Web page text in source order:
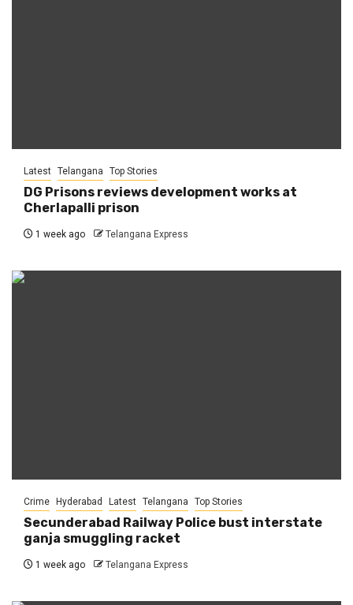
Latest Telangana Top Stories
DG Prisons reviews development works at
Cherlapalli prison
1 week ago Telangana Express
Crime Hyderabad Latest Telangana Top Stories
Secunderabad Railway Police bust interstate
ganja smuggling racket
1 week ago Telangana Express